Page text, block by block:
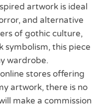
artwork is ideal
and alternative
of gothic culture,
symbolism, this piece
wardrobe.
stores offering
artwork, there is no
make a commission